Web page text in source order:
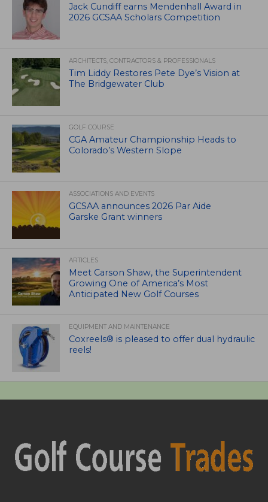
Jack Cundiff earns Mendenhall Award in
2026 GCSAA Scholars Competition
ARCHITECTS, CONTRACTORS & PROFESSIONALS
Tim Liddy Restores Pete Dye’s Vision at
The Bridgewater Club
GOLF COURSE
CGA Amateur Championship Heads to
Colorado’s Western Slope
ASSOCIATIONS AND EVENTS
GCSAA announces 2026 Par Aide
Garske Grant winners
ARTICLES
Meet Carson Shaw, the Superintendent
Growing One of America’s Most
Anticipated New Golf Courses
EQUIPMENT AND MAINTENANCE
Coxreels® is pleased to offer dual hydraulic
reels!